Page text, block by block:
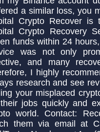
a similar loss, you
Crypto Recover is
Crypto Recovery
funds within 24
was not only
and many
I highly
research and see
your misplaced
jobs quickly and
world. Contact:
them via email at